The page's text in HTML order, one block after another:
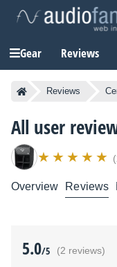
Gear Reviews
Reviews
All user
Overview Reviews
5.0/5 (2 reviews)